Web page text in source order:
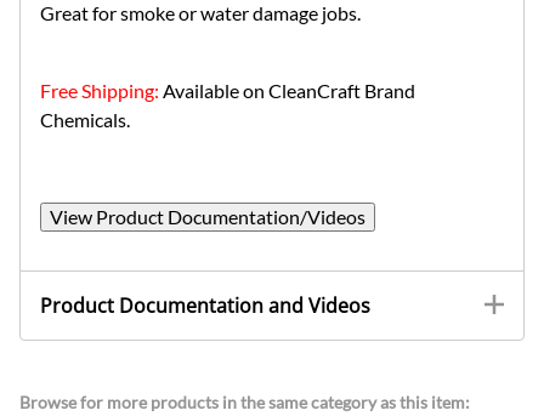
Great for smoke or water damage jobs.
Free Shipping: Available on CleanCraft Brand
Chemicals.
View Product Documentation/Videos
Product Documentation and Videos
Browse for more products in the same category as this item: